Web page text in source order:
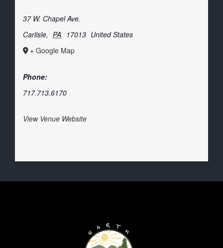
37 W. Chapel Ave.
Carlisle, PA 17013 United States
+ Google Map
Phone:
717.713.6170
View Venue Website